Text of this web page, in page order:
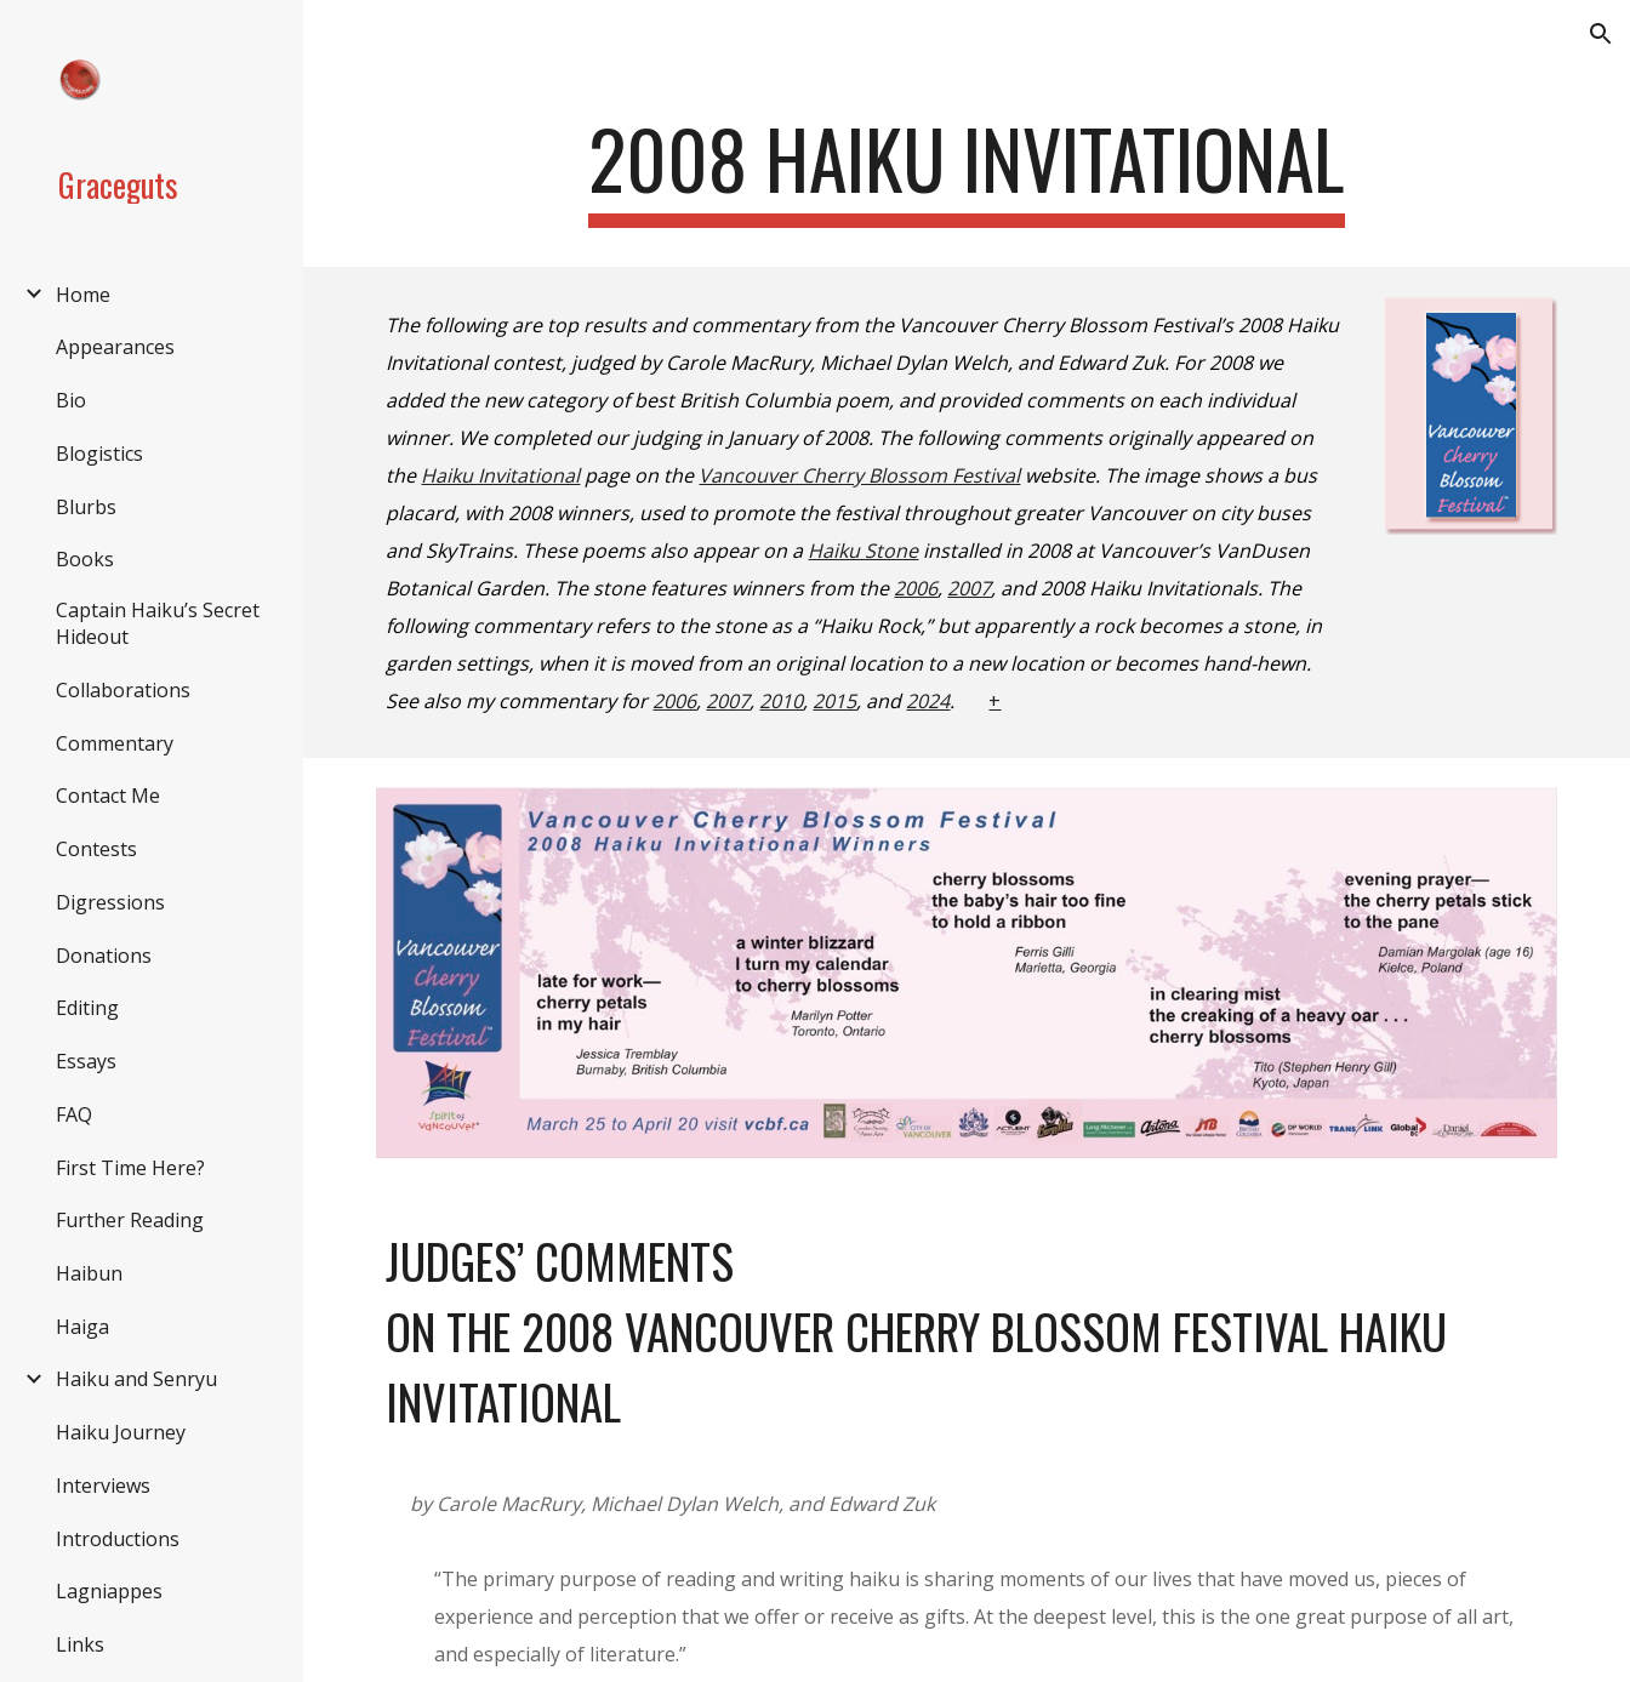
Graceguts
Home
Appearances
Bio
Blogistics
Blurbs
Books
Captain Haiku’s Secret
Hideout
Collaborations
Commentary
Contact Me
Contests
Digressions
Donations
Editing
Essays
FAQ
First Time Here?
Further Reading
Haibun
Haiga
Haiku and Senryu
Haiku Journey
Interviews
Introductions
Lagniappes
Links
2008 HAIKU INVITATIONAL
The following are top results and commentary from the Vancouver Cherry Blossom Festival’s 2008 Haiku
Invitational contest, judged by Carole MacRury, Michael Dylan Welch, and Edward Zuk. For 2008 we
added the new category of best British Columbia poem, and provided comments on each individual
winner. We completed our judging in January of 2008. The following comments originally appeared on
the Haiku Invitationalpage on the Vancouver Cherry Blossom Festivalwebsite. The image shows a bus
placard, with 2008 winners, used to promote the festival throughout greater Vancouver on city buses
and SkyTrains. These poems also appear on aHaiku Stoneinstalledin 2008at Vancouver’s VanDusen
Botanical Garden. Thestone features winners from the2006, 2007, and 2008 Haiku Invitationals. The
following commentary refers to the stone as a “Haiku Rock,” but apparentlyarock becomes a stone, in
garden settings, when it is moved from an original location to a new location or becomes hand-hewn.
See also my commentary for2006, 2007, 2010, 2015, and2024. +
JUDGES’ COMMENTS
ON THE 2008 VANCOUVER CHERRY BLOSSOM FESTIVAL HAIKU
INVITATIONAL
by Carole MacRury, Michael Dylan Welch, and Edward Zuk
“The primary purpose of reading and writing haiku is sharing moments of our lives that have moved us, pieces of
experience and perception that we offer or receive as gifts. At the deepest level, this is the one great purpose of all art,
and especially of literature.”